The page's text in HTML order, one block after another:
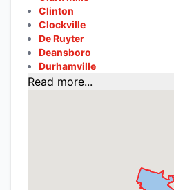
Clinton
Clockville
De Ruyter
Deansboro
Durhamville
Read more...